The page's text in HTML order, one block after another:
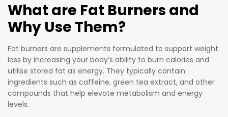
What are Fat Burners and
Why Use Them?
Fat burners are supplements formulated to support weight
loss by increasing your body’s ability to burn calories and
utilise stored fat as energy. They typically contain
ingredients such as caffeine, green tea extract, and other
compounds that help elevate metabolism and energy
levels.